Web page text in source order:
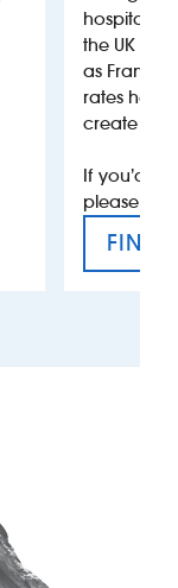
hospitality
the UK
as France,
rates help
create
If you’d
please
FIND
VAT’S